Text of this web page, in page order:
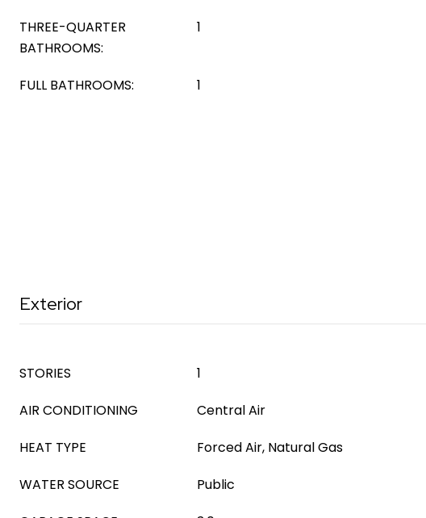
THREE-QUARTER
BATHROOMS:
1
FULL BATHROOMS: 1
Exterior
STORIES
1
AIR CONDITIONING
Central Air
HEAT TYPE
Forced Air, Natural Gas
WATER SOURCE
Public